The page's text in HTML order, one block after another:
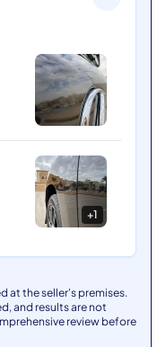
+1
at the seller's premises.
and results are not
review before